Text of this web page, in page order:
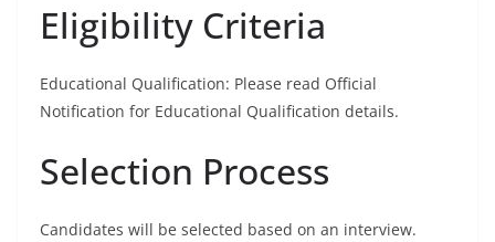
Eligibility Criteria
Educational Qualification: Please read Official
Notification for Educational Qualification details.
Selection Process
Candidates will be selected based on an interview.